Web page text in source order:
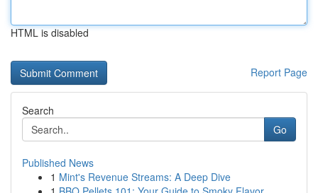
HTML is disabled
Report Page
Search
Go
Published News
1 Mint's Revenue Streams: A Deep Dive